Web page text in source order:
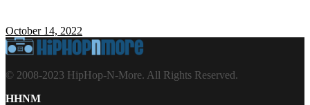
October 14, 2022
© 2008-2023 HipHop-N-More. All Rights Reserved.
HHNM